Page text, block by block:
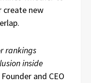
create new
rankings
inside
and CEO